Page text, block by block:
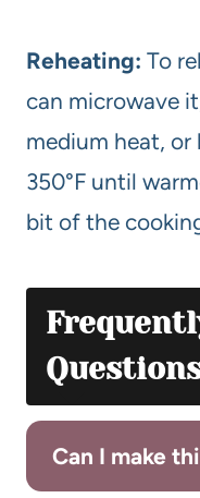
Reheating: To
can microwave
medium heat, or
350°F until
bit of the
Can I make